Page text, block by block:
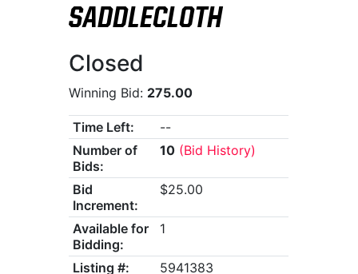
SADDLECLOTH
Closed
Winning Bid: 275.00
Time Left:
--
Number of
Bids:
10 (Bid History)
Bid
Increment:
$25.00
Available for
Bidding:
1
Listing #:
5941383